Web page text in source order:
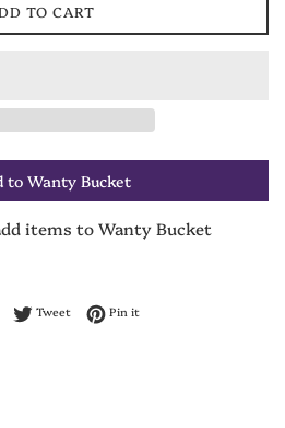
TO CART
to Wanty Bucket
items to Wanty Bucket
on Facebook
TweetTweet on Twitter
Pin itPin on Pinterest